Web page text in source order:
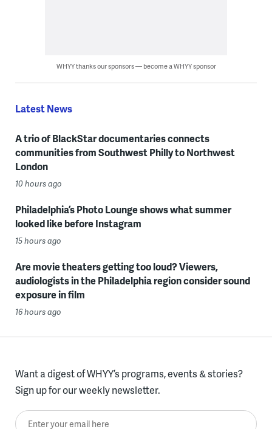
WHYY thanks our sponsors — become a WHYY sponsor
Latest News
A trio of BlackStar documentaries connects
communities from Southwest Philly to Northwest
London
10 hours ago
Philadelphia’s Photo Lounge shows what summer
looked like before Instagram
15 hours ago
Are movie theaters getting too loud? Viewers,
audiologists in the Philadelphia region consider sound
exposure in film
16 hours ago
Want a digest of WHYY’s programs, events & stories?
Sign up for our weekly newsletter.
Enter your email here